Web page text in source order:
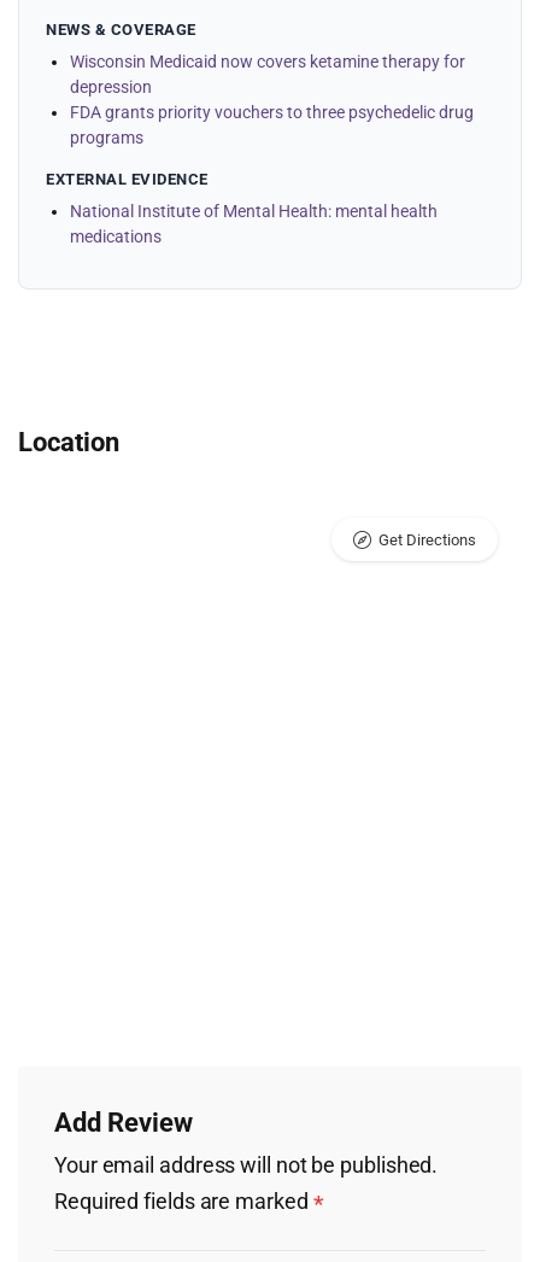
NEWS & COVERAGE
Wisconsin Medicaid now covers ketamine therapy for
depression
FDA grants priority vouchers to three psychedelic drug
programs
EXTERNAL EVIDENCE
National Institute of Mental Health: mental health
medications
Location
Get Directions
Add Review
Your email address will not be published.
Required fields are marked *